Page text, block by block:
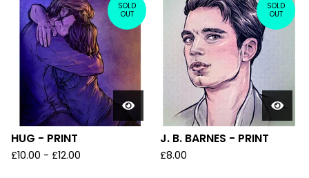
SOLD
OUT
HUG - PRINT
£10.00 - £12.00
SOLD
OUT
J. B. BARNES - PRINT
£8.00